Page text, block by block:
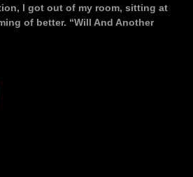
I got out of my room, sitting at
of better. “Will And Another